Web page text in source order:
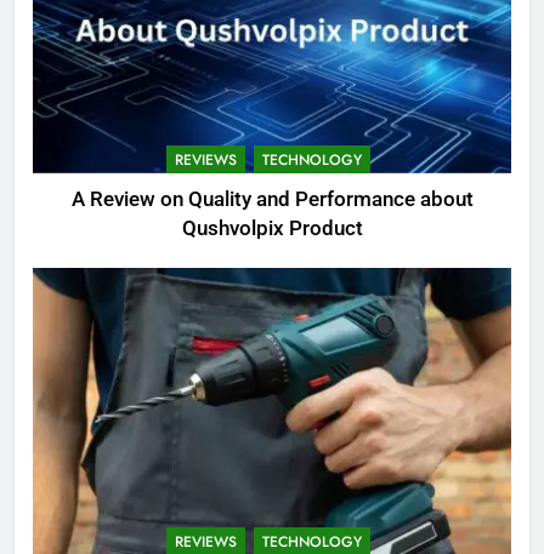
REVIEWS TECHNOLOGY
A Review on Quality and Performance about
Qushvolpix Product
REVIEWS TECHNOLOGY